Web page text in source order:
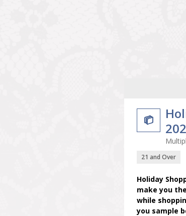

21 and Over
Holiday
make you
while
you sample